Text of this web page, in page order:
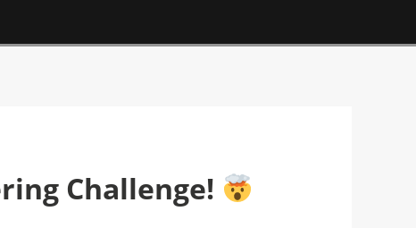
Challenge!